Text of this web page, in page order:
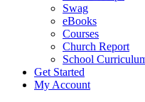
Swag
eBooks
Courses
Church Report
School
Get Started
My Account